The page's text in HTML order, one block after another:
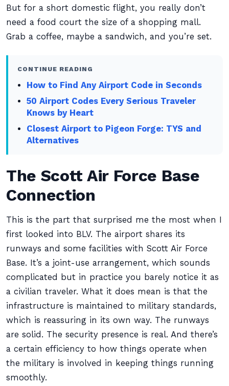
But for a short domestic flight, you really don’t
need a food court the size of a shopping mall.
Grab a coffee, maybe a sandwich, and you’re set.
CONTINUE READING
How to Find Any Airport Code in Seconds
50 Airport Codes Every Serious Traveler
Knows by Heart
Closest Airport to Pigeon Forge: TYS and
Alternatives
The Scott Air Force Base
Connection
This is the part that surprised me the most when I
first looked into BLV. The airport shares its
runways and some facilities with Scott Air Force
Base. It’s a joint-use arrangement, which sounds
complicated but in practice you barely notice it as
a civilian traveler. What it does mean is that the
infrastructure is maintained to military standards,
which is reassuring in its own way. The runways
are solid. The security presence is real. And there’s
a certain efficiency to how things operate when
the military is involved in keeping things running
smoothly.